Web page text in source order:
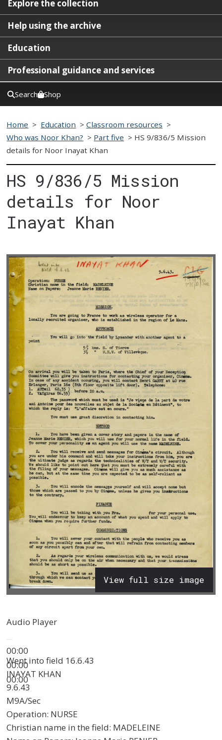
Explore the collection
Help using the archive
Education
Professional guidance and services
Search Shop
Home > Education >Classroom resources >
Who was Noor Khan? > Part five > HS 9/836/5 Mission
details for Noor Inayat Khan
HS 9/836/5 Mission
details for Noor
Inayat Khan
View full size image
Audio Player
00:00
00:00
00:00
Went into field 16.6.43
INAYAT KHAN
9.6.43
M9A/Sec
Operation: NURSE
Christian name in the field: MADELEINE